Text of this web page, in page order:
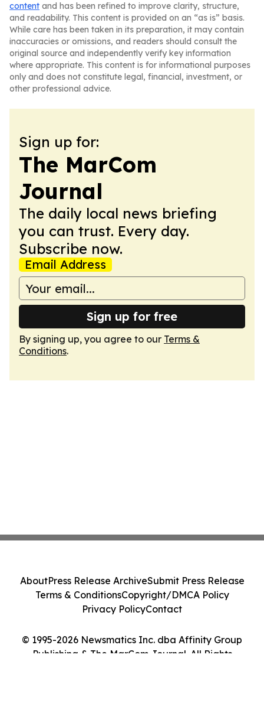
content and has been refined to improve clarity, structure,
and readability. This content is provided on an “as is” basis.
While care has been taken in its preparation, it may contain
inaccuracies or omissions, and readers should consult the
original source and independently verify key information
where appropriate. This content is for informational purposes
only and does not constitute legal, financial, investment, or
other professional advice.
Sign up for:
The MarCom
Journal
The daily local news briefing
you can trust. Every day.
Subscribe now.
Email Address
Sign up for free
By signing up, you agree to our Terms &
Conditions.
© 1995-2026 Newsmatics Inc. dba Affinity Group
Publishing & The MarCom Journal. All Rights
AboutPress Release ArchiveSubmit Press Release
Terms & ConditionsCopyright/DMCA Policy
Privacy PolicyContact